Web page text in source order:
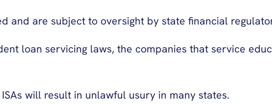
and are subject to oversight by state financial
loan servicing laws, the companies that service
will result in unlawful usury in many states.